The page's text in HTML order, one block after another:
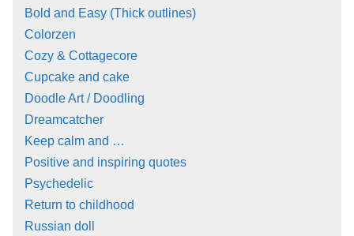
Bold and Easy (Thick outlines)
Colorzen
Cozy & Cottagecore
Cupcake and cake
Doodle Art / Doodling
Dreamcatcher
Keep calm and …
Positive and inspiring quotes
Psychedelic
Return to childhood
Russian doll